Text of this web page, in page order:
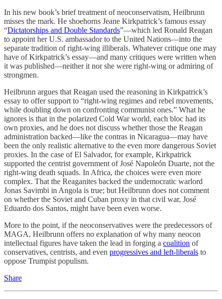
In his new book’s brief treatment of neoconservatism, Heilbrunn
misses the mark. He shoehorns Jeane Kirkpatrick’s famous essay
“Dictatorships and Double Standards”—which led Ronald Reagan
to appoint her U.S. ambassador to the United Nations—into the
separate tradition of right-wing illiberals. Whatever critique one may
have of Kirkpatrick’s essay—and many critiques were written when
it was published—neither it nor she were right-wing or admiring of
strongmen.
Heilbrunn argues that Reagan used the reasoning in Kirkpatrick’s
essay to offer support to “right-wing regimes and rebel movements,
while doubling down on confronting communist ones.” What he
ignores is that in the polarized Cold War world, each bloc had its
own proxies, and he does not discuss whether those the Reagan
administration backed—like the contras in Nicaragua—may have
been the only realistic alternative to the even more dangerous Soviet
proxies. In the case of El Salvador, for example, Kirkpatrick
supported the centrist government of José Napoleón Duarte, not the
right-wing death squads. In Africa, the choices were even more
complex. That the Reaganites backed the undemocratic warlord
Jonas Savimbi in Angola is true; but Heilbrunn does not comment
on whether the Soviet and Cuban proxy in that civil war, José
Eduardo dos Santos, might have been even worse.
More to the point, if the neoconservatives were the predecessors of
MAGA, Heilbrunn offers no explanation of why many neocon
intellectual figures have taken the lead in forging a coalition of
conservatives, centrists, and even progressives and left-liberals to
oppose Trumpist populism.
Share